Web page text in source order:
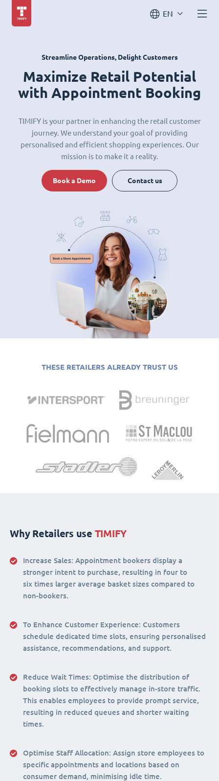
EN
Streamline Operations, Delight Customers
Maximize Retail Potential
with Appointment Booking
TIMIFY is your partner in enhancing the retail customer
journey. We understand your goal of providing
personalised and efficient shopping experiences. Our
mission is to make it a reality.
Book a Demo Contact us
THESE RETAILERS ALREADY TRUST US
Why Retailers use TIMIFY
Increase Sales: Appointment bookers display a
stronger intent to purchase, resulting in four to
six times larger average basket sizes compared to
non-bookers.
To Enhance Customer Experience: Customers
schedule dedicated time slots, ensuring personalised
assistance, recommendations, and support.
Reduce Wait Times: Optimise the distribution of
booking slots to effectively manage in-store traffic.
This enables employees to provide prompt service,
resulting in reduced queues and shorter waiting
times.
Optimise Staff Allocation: Assign store employees to
specific appointments and locations based on
consumer demand, minimising idle time.